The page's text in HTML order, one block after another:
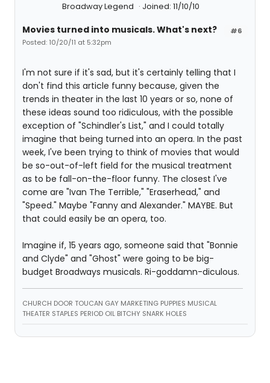
Broadway Legend Joined: 11/10/10
#6
Movies turned into musicals. What's next?
Posted: 10/20/11 at 5:32pm
I'm not sure if it's sad, but it's certainly telling that I
don't find this article funny because, given the
trends in theater in the last 10 years or so, none of
these ideas sound too ridiculous, with the possible
exception of "Schindler's List," and I could totally
imagine that being turned into an opera. In the past
week, I've been trying to think of movies that would
be so-out-of-left field for the musical treatment
as to be fall-on-the-floor funny. The closest I've
come are "Ivan The Terrible," "Eraserhead," and
"Speed." Maybe "Fanny and Alexander." MAYBE. But
that could easily be an opera, too.
Imagine if, 15 years ago, someone said that "Bonnie
and Clyde" and "Ghost" were going to be big-
budget Broadways musicals. Ri-goddamn-diculous.
CHURCH DOOR TOUCAN GAY MARKETING PUPPIES MUSICAL
THEATER STAPLES PERIOD OIL BITCHY SNARK HOLES